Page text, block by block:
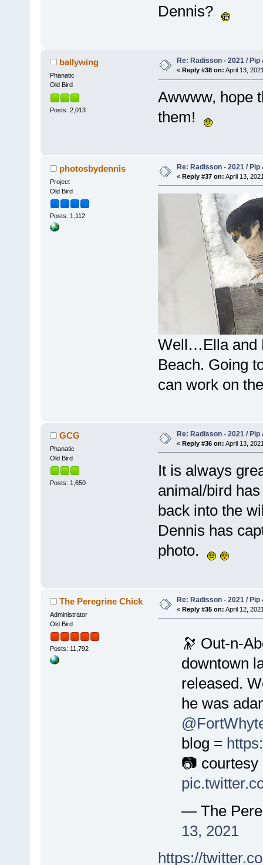
Dennis?
ballywing
Phanatic
Old Bird
Posts: 2,013
Re: Radisson - 2021 / Pip
« Reply #38 on: April 13,
Awwww, hope
them!
photosbydennis
Project
Old Bird
Posts: 1,112
Re: Radisson - 2021 / Pip
« Reply #37 on: April 13,
Well…Ella and
Beach. Going
can work on
GCG
Phanatic
Old Bird
Posts: 1,650
Re: Radisson - 2021 / Pip
« Reply #36 on: April 13,
It is always
animal/bird
back into the
Dennis has
photo.
The Peregrine Chick
Administrator
Old Bird
Posts: 11,792
Re: Radisson - 2021 / Pip
« Reply #35 on: April 12,
🔭 Out-n-
downtown
released.
he was
blog =
📷 courtesy
— The
13, 2021
https://